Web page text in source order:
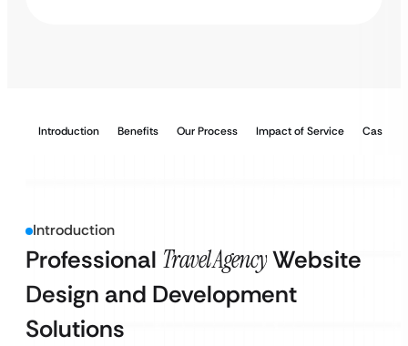
Introduction Benefits Our Process Impact of Service Case
Introduction
Professional Travel AgencyWebsite
Design and Development
Solutions